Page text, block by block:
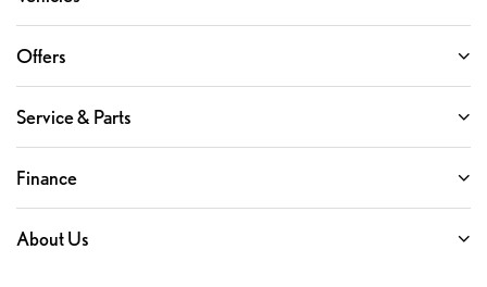
Offers
Service & Parts
Finance
About Us